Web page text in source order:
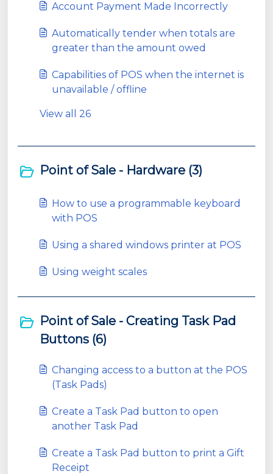
Account Payment Made Incorrectly
Automatically tender when totals are
greater than the amount owed
Capabilities of POS when the internet is
unavailable / offline
View all 26
Point of Sale - Hardware (3)
How to use a programmable keyboard
with POS
Using a shared windows printer at POS
Using weight scales
Point of Sale - Creating Task Pad
Buttons (6)
Changing access to a button at the POS
(Task Pads)
Create a Task Pad button to open
another Task Pad
Create a Task Pad button to print a Gift
Receipt